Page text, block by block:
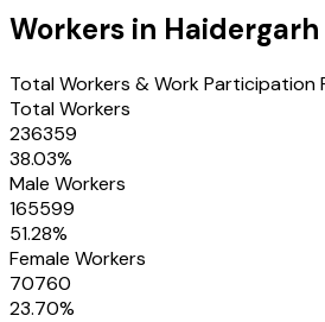
Workers in Haidergarh
Total Workers & Work Participation
Total Workers
236359
38.03%
Male Workers
165599
51.28%
Female Workers
70760
23.70%